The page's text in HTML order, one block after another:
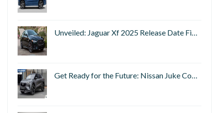
Unveiled: Jaguar Xf 2025 Release Date Fi…
Get Ready for the Future: Nissan Juke Co…